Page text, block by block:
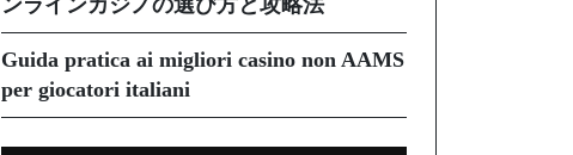
ンラインカジノの選び方と攻略法
Guida pratica ai migliori casino non AAMS
per giocatori italiani